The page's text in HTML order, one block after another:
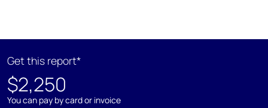
Get this report*
$2,250
You can pay by card or invoice